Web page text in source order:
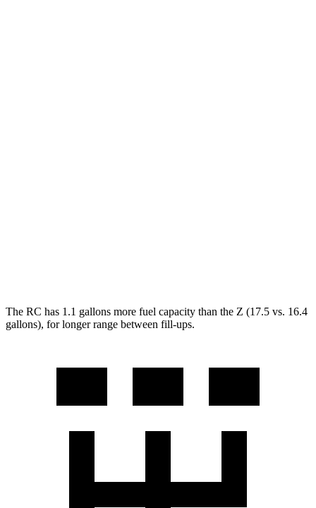
The RC has 1.1 gallons more fuel capacity than the Z (17.5 vs. 16.4
gallons), for longer range between fill-ups.